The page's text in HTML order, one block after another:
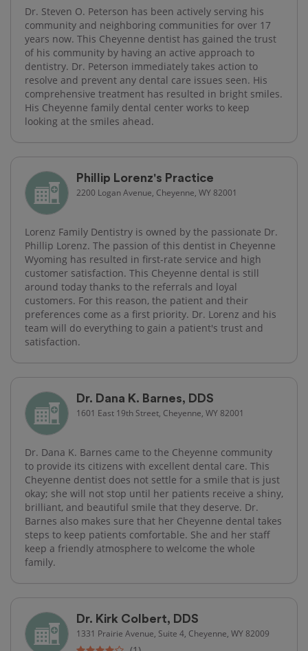
Dr. Steven O. Peterson has been actively serving his
community and neighboring communities for over 17
years now. This Cheyenne dentist has gained the trust
of his community by having an active approach to
dentistry. Dr. Peterson immediately takes action to
resolve and prevent any dental care issues seen. His
comprehensive treatment has resulted in bright smiles.
His Cheyenne family dental center works to keep
looking at the smiles ahead.
Phillip Lorenz's Practice
2200 Logan Avenue, Cheyenne, WY 82001
Lorenz Family Dentistry is owned by the passionate Dr.
Phillip Lorenz. The passion of this dentist in Cheyenne
Wyoming has resulted in first-rate service and high
customer satisfaction. This Cheyenne dental is still
around today thanks to the referrals and loyal
customers. For this reason, the patient and their
preferences come as a first priority. Dr. Lorenz and his
team will do everything to gain a patient's trust and
satisfaction.
Dr. Dana K. Barnes, DDS
1601 East 19th Street, Cheyenne, WY 82001
Dr. Dana K. Barnes came to the Cheyenne community
to provide its citizens with excellent dental care. This
Cheyenne dentist does not settle for a smile that is just
okay; she will not stop until her patients receive a shiny,
brilliant, and beautiful smile that they deserve. Dr.
Barnes also makes sure that her Cheyenne dental takes
steps to keep patients comfortable. She and her staff
keep a friendly atmosphere to welcome the whole
family.
Dr. Kirk Colbert, DDS
1331 Prairie Avenue, Suite 4, Cheyenne, WY 82009